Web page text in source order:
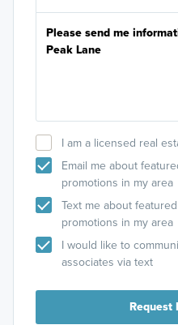
I am a licensed real
Email me about
promotions in my area
Text me about
promotions in my area
I would like to
associates via text
Request